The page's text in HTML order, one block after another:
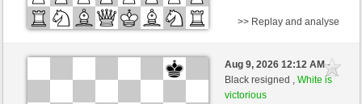
Black
GR_Jan (1413)
>> Replay and analyse
Aug 9, 2026 12:12 AM-
Black resigned ,White is
victorious